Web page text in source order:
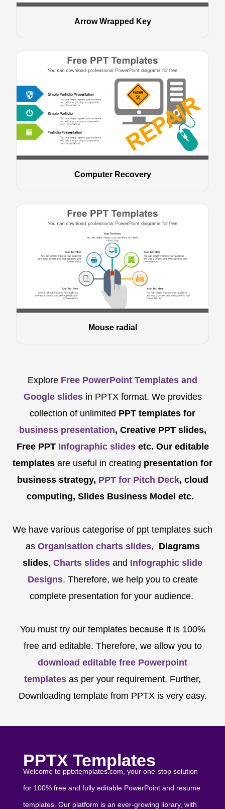
Arrow Wrapped Key
Computer Recovery
Mouse radial
Explore Free PowerPoint Templates and
Google slides in PPTX format. We provides
collection of unlimited PPT templates for
business presentation, Creative PPT slides,
Free PPTInfographic slidesetc. Our editable
templates are useful in creating presentation for
business strategy, PPT for Pitch Deck, cloud
computing, Slides Business Model etc.
We have various categorise of ppt templates such
as Organisation charts slides, Diagrams
slides, Charts slides and Infographic slide
Designs. Therefore, we help you to create
complete presentation for your audience.
You must try our templates because it is 100%
free and editable. Therefore, we allow you to
download editable free Powerpoint
templates as per your requirement. Further,
Downloading template from PPTX is very easy.
PPTX Templates
Welcome to pptxtemplates.com, your one-stop solution
for 100% free and fully editable PowerPoint and resume
templates. Our platform is an ever-growing library, with